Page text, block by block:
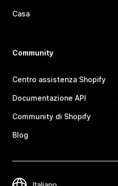
Casa
Community
Centro assistenza Shopify
Documentazione API
Community di Shopify
Blog